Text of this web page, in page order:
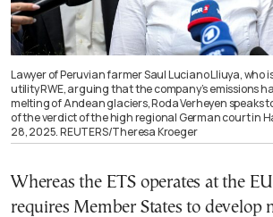
Lawyer of Peruvian farmer Saul Luciano Lliuya, who
utility RWE, arguing that the company’s emissions
melting of Andean glaciers, Roda Verheyen speaks
of the verdict of the high regional German court in
28, 2025. REUTERS/Theresa Kroeger
Whereas the ETS operates at the
requires Member States to develop